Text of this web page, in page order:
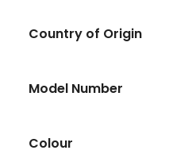
Country of Origin
Model Number
Colour